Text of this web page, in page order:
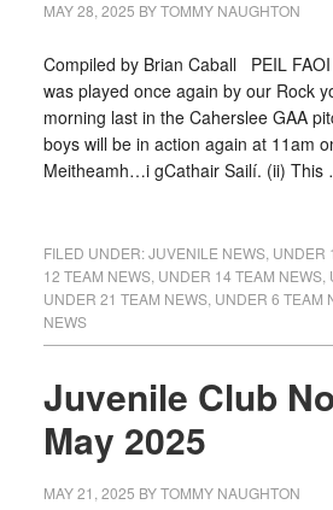
MAY 28, 2025 BYTOMMY NAUGHTON
Compiled by Brian Caball PEIL
was played once again by our Rock
morning last in the Caherslee GAA
boys will be in action again at 11am
Meitheamh…i gCathair Sailí. (ii) This
FILED UNDER:JUVENILE NEWS, UNDER
12 TEAM NEWS, UNDER 14 TEAM NEWS,
UNDER 21 TEAM NEWS, UNDER 6 TEAM
NEWS
Juvenile Club
May 2025
MAY 21, 2025 BYTOMMY NAUGHTON